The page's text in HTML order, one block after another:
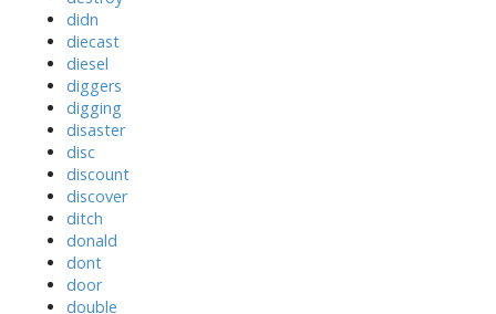
didn
diecast
diesel
diggers
digging
disaster
disc
discount
discover
ditch
donald
dont
door
double